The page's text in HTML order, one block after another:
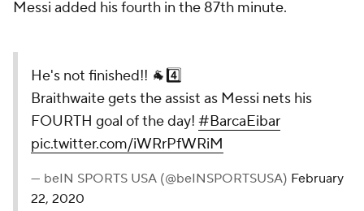
Messi added his fourth in the 87th minute.
He's not finished!! 🐐4️⃣
Braithwaite gets the assist as Messi nets his
FOURTH goal of the day! #BarcaEibar
pic.twitter.com/iWRrPfWRiM
— beIN SPORTS USA (@beINSPORTSUSA) February
22, 2020